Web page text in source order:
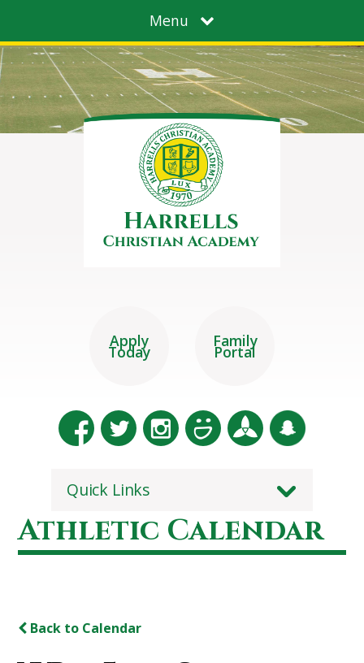
Menu
Apply
Today
Family
Portal
Quick Links
Athletic Calendar
Back to Calendar